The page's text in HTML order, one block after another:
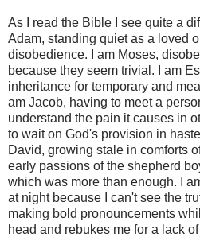
As I read the Bible I see quite a
Adam, standing quiet as a loved
disobedience. I am Moses,
because they seem trivial. I am
inheritance for temporary and
am Jacob, having to meet a
understand the pain it causes in
to wait on God's provision in
David, growing stale in comforts
early passions of the shepherd
which was more than enough. I
at night because I can't see the
making bold pronouncements
head and rebukes me for a lack